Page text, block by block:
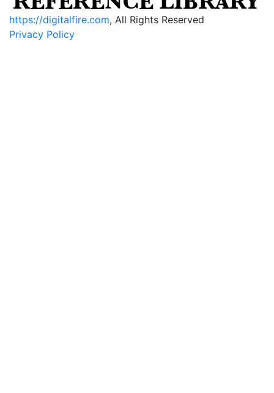
https://digitalfire.com, All Rights Reserved
Privacy Policy